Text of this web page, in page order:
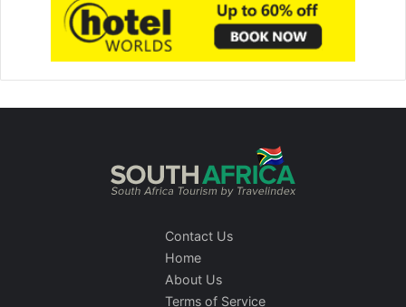
Contact Us
Home
About Us
Terms of Service